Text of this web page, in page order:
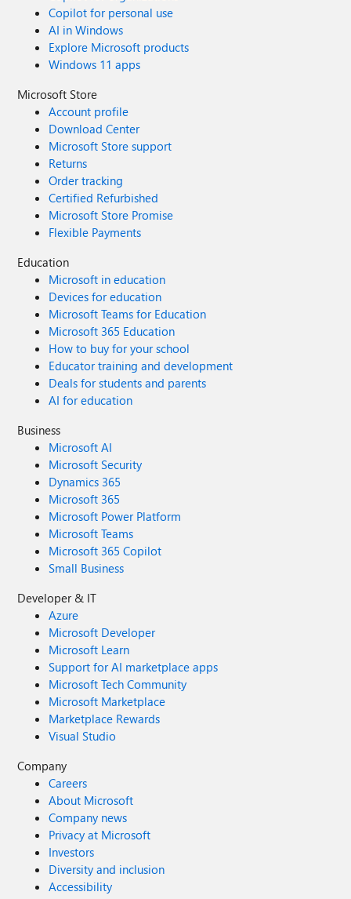
Copilot for personal use
AI in Windows
Explore Microsoft products
Windows 11 apps
Microsoft Store
Account profile
Download Center
Microsoft Store support
Returns
Order tracking
Certified Refurbished
Microsoft Store Promise
Flexible Payments
Education
Microsoft in education
Devices for education
Microsoft Teams for Education
Microsoft 365 Education
How to buy for your school
Educator training and development
Deals for students and parents
AI for education
Business
Microsoft AI
Microsoft Security
Dynamics 365
Microsoft 365
Microsoft Power Platform
Microsoft Teams
Microsoft 365 Copilot
Small Business
Developer & IT
Azure
Microsoft Developer
Microsoft Learn
Support for AI marketplace apps
Microsoft Tech Community
Microsoft Marketplace
Marketplace Rewards
Visual Studio
Company
Careers
About Microsoft
Company news
Privacy at Microsoft
Investors
Diversity and inclusion
Accessibility